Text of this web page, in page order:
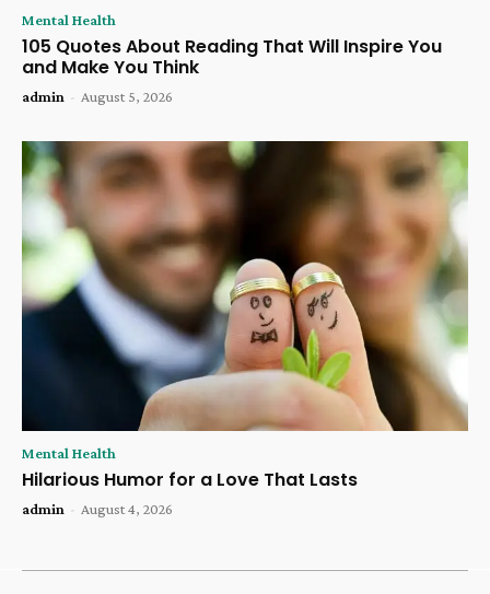
Mental Health
105 Quotes About Reading That Will Inspire You
and Make You Think
admin - August 5, 2026
Mental Health
Hilarious Humor for a Love That Lasts
admin - August 4, 2026